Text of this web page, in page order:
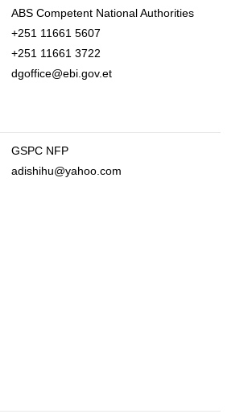
ABS Competent National Authorities
+251 11661 5607
+251 11661 3722
dgoffice@ebi.gov.et
GSPC NFP
adishihu@yahoo.com